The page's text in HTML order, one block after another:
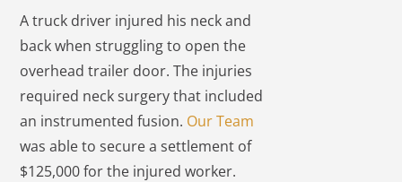
A truck driver injured his neck and
back when struggling to open the
overhead trailer door. The injuries
required neck surgery that included
an instrumented fusion. Our Team
was able to secure a settlement of
$125,000 for the injured worker.